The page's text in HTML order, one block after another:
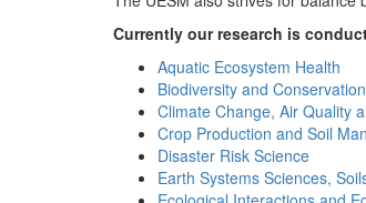
Currently our research is
Aquatic Ecosystem Health
Biodiversity and
Climate Change, Air Quality
Crop Production and Soil
Disaster Risk Science
Earth Systems Sciences,